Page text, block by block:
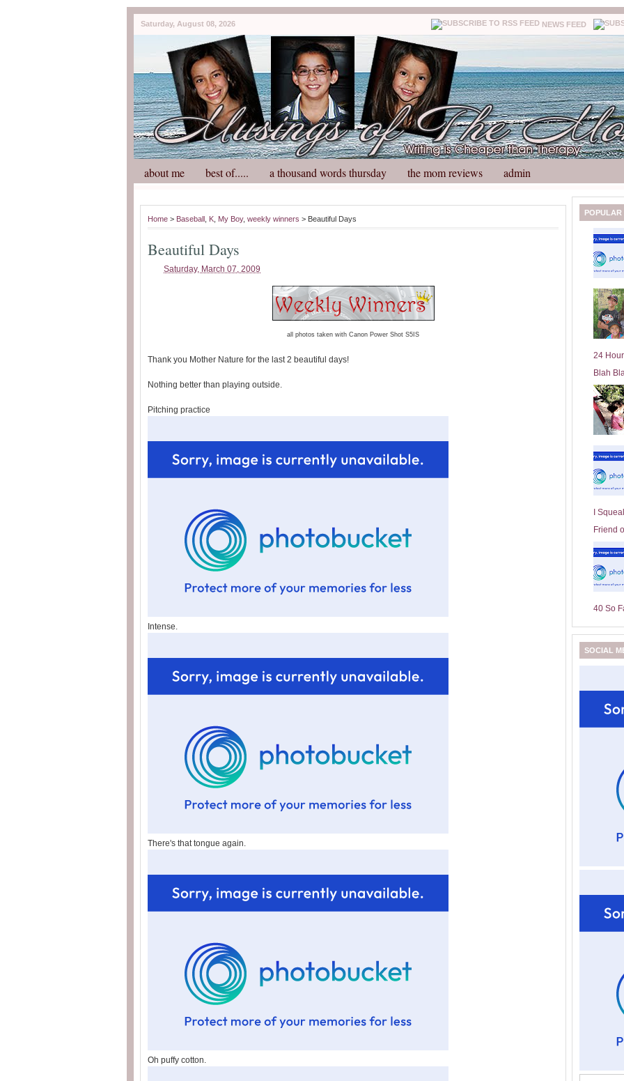
Saturday, August 08, 2026 NEWS FEED
about me best of..... a thousand words thursday the mom reviews admin
Home > Baseball K My Boy, weekly winners > Beautiful Days
Beautiful Days
Saturday, March 07, 2009
all photos taken with Canon Power Shot S5IS
Thank you Mother Nature for the last 2 beautiful days!
Nothing better than playing outside.
Pitching practice
Intense.
There's that tongue again.
Oh puffy cotton.
POPULAR
24
Blah
I
Friend
40 So
SOCIAL